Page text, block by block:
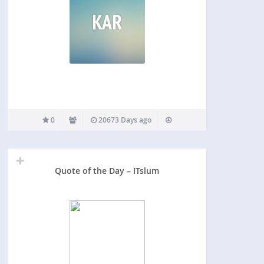
KAR
0 20673 Days ago
Quote of the Day – ITslum